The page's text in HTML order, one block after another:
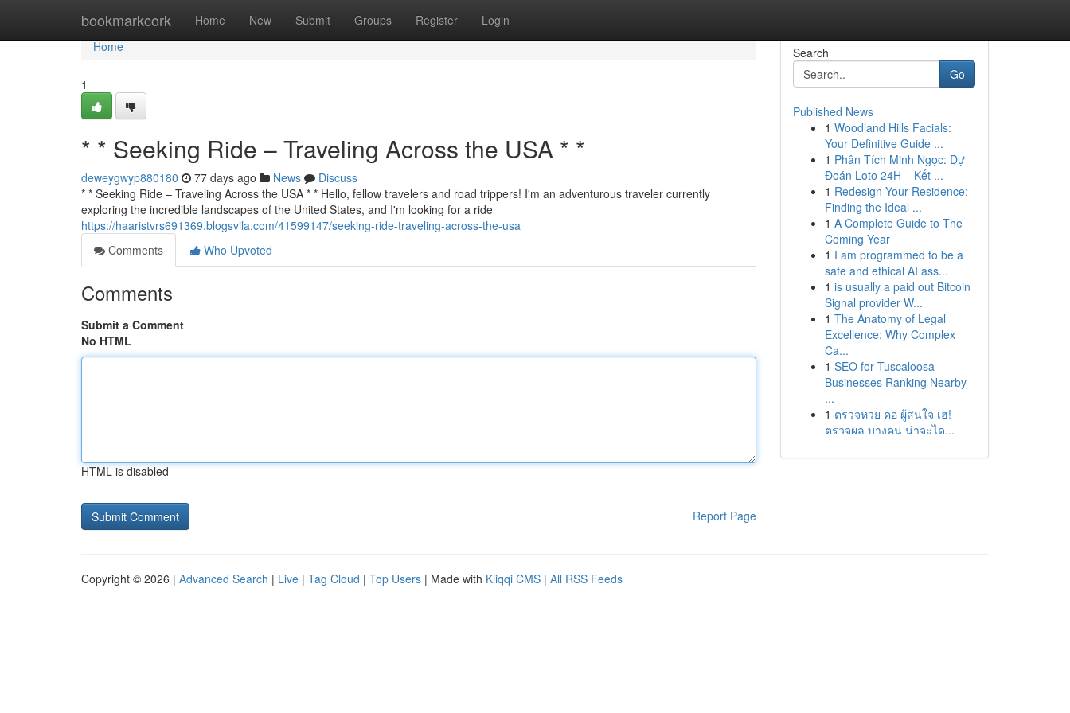
bookmarkcork Home New Submit Groups Register Login
Home
Home
1
* * Seeking Ride – Traveling Across the USA * *
deweygwyp880180 77 days ago News
Discuss
* * Seeking Ride – Traveling Across the USA * * Hello, fellow travelers and road trippers! I'm an adventurous traveler currently
exploring the incredible landscapes of the United States, and I'm looking for a ride
https://haaristvrs691369.blogsvila.com/41599147/seeking-ride-traveling-across-the-usa
Comments
Who Upvoted
Comments
Submit a Comment
No HTML
HTML is disabled
Report Page
Search
Go
Published News
1 Woodland Hills Facials:
Your Definitive Guide ...
1 Phân Tích Minh Ngọc: Dự
Đoán Loto 24H – Kết ...
1 Redesign Your Residence:
Finding the Ideal ...
1 A Complete Guide to The
Coming Year
1 I am programmed to be a
safe and ethical AI ass...
1 is usually a paid out Bitcoin
Signal provider W...
1 The Anatomy of Legal
Excellence: Why Complex
Ca...
1 SEO for Tuscaloosa
Businesses Ranking Nearby
...
1 ตรวจหวย คอ ผู้สนใจ เฮ!
ตรวจผล บางคน น่าจะได...
Copyright © 2026 | Advanced Search | Live | Tag Cloud | Top Users | Made with Kliqqi CMS | All RSS Feeds